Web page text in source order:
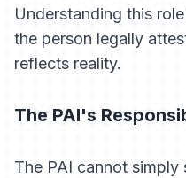
Understanding this
the person legally
reflects reality.
The PAI's
The PAI cannot